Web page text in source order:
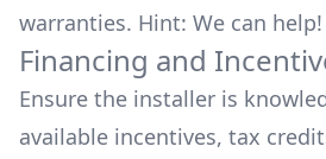
warranties. Hint: We can help!
Financing and
Ensure the installer is
available incentives, tax